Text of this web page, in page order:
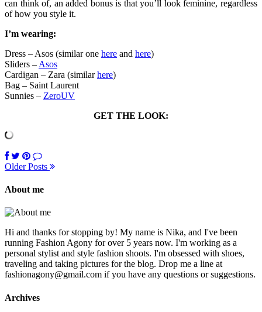
can think of, an added bonus is that you’ll look feminine, regardless
of how you style it.
I’m wearing:
Dress – Asos (similar one here and here)
Sliders – Asos
Cardigan – Zara (similarhere)
Bag – Saint Laurent
Sunnies – ZeroUV
GET THE LOOK:
Older Posts
About me
Hi and thanks for stopping by! My name is Nika, and I've been
running Fashion Agony for over 5 years now. I'm working as a
personal stylist and style fashion shoots. I'm obsessed with shoes,
traveling and taking pictures for the blog. Drop me a line at
fashionagony@gmail.com if you have any questions or suggestions.
Archives